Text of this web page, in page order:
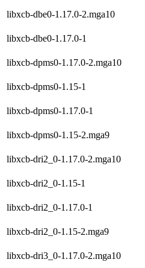
libxcb-dbe0-1.17.0-2.mga10
libxcb-dbe0-1.17.0-1
libxcb-dpms0-1.17.0-2.mga10
libxcb-dpms0-1.15-1
libxcb-dpms0-1.17.0-1
libxcb-dpms0-1.15-2.mga9
libxcb-dri2_0-1.17.0-2.mga10
libxcb-dri2_0-1.15-1
libxcb-dri2_0-1.17.0-1
libxcb-dri2_0-1.15-2.mga9
libxcb-dri3_0-1.17.0-2.mga10